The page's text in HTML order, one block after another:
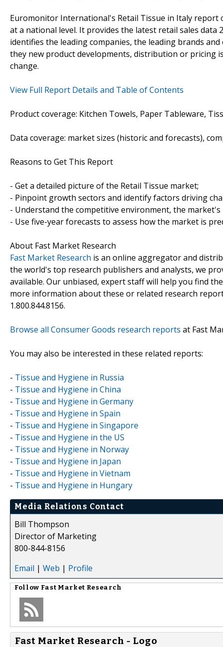
Euromonitor International's Retail Tissue in Italy report
at a national level. It provides the latest retail sales
identifies the leading companies, the leading brands
they new product developments, distribution or pricing
change.
View Full Report Details and Table of Contents
Product coverage: Kitchen Towels, Paper Tableware,
Data coverage: market sizes (historic and forecasts),
Reasons to Get This Report
- Get a detailed picture of the Retail Tissue market;
- Pinpoint growth sectors and identify factors driving
- Understand the competitive environment, the
- Use five-year forecasts to assess how the market is
About Fast Market Research
Fast Market Research is an online aggregator and
the world's top research publishers and analysts, we
available. Our unbiased, expert staff will help you find
more information about these or related research
1.800.844.8156.
Browse all Consumer Goods research reports at Fast
You may also be interested in these related reports:
- Tissue and Hygiene in Russia
- Tissue and Hygiene in China
- Tissue and Hygiene in Germany
- Tissue and Hygiene in Spain
- Tissue and Hygiene in Singapore
- Tissue and Hygiene in the US
- Tissue and Hygiene in Norway
- Tissue and Hygiene in Japan
- Tissue and Hygiene in Vietnam
- Tissue and Hygiene in Hungary
Media Relations Contact
Bill Thompson
Director of Marketing
800-844-8156
Email | Web | Profile
Follow Fast Market Research
Fast Market Research - Logo